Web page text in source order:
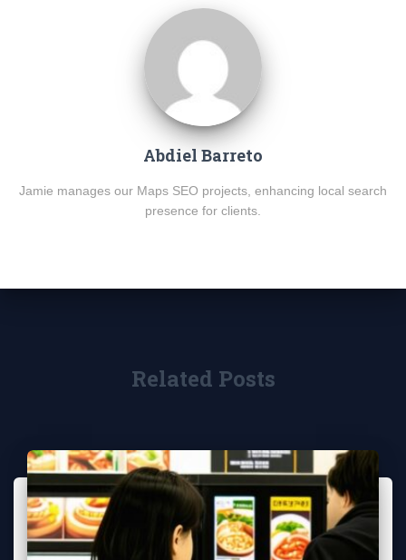
Abdiel Barreto
Jamie manages our Maps SEO projects, enhancing local search
presence for clients.
Related Posts